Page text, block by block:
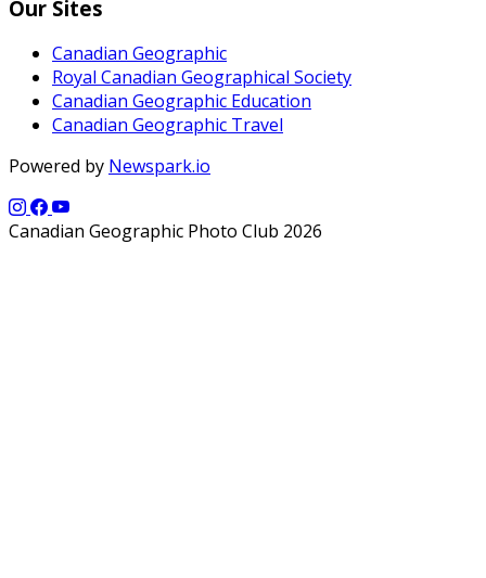
Our Sites
Canadian Geographic
Royal Canadian Geographical Society
Canadian Geographic Education
Canadian Geographic Travel
Powered by Newspark.io
Canadian Geographic Photo Club 2026